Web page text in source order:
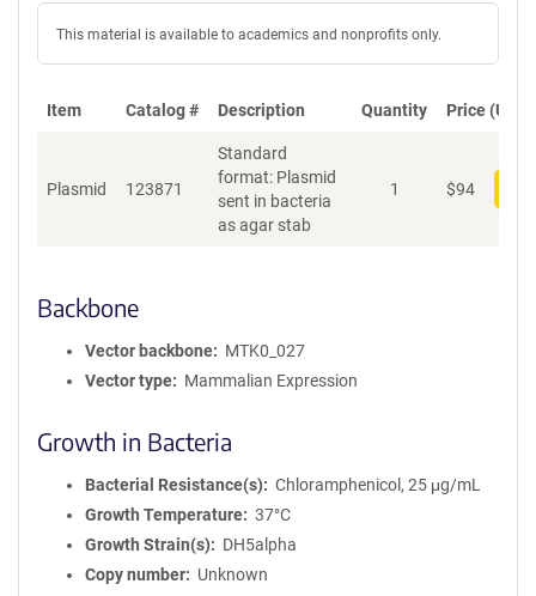
This material is available to academics and nonprofits only.
Item Catalog # Description Quantity Price (USD)
Plasmid 123871
Standard
format: Plasmid
sent in bacteria
as agar stab
1 $94
Backbone
Vector backbone
MTK0_027
Vector type
Mammalian Expression
Growth in Bacteria
Bacterial Resistance(s)
Chloramphenicol, 25 μg/mL
Growth Temperature
37°C
Growth Strain(s)
DH5alpha
Copy number
Unknown